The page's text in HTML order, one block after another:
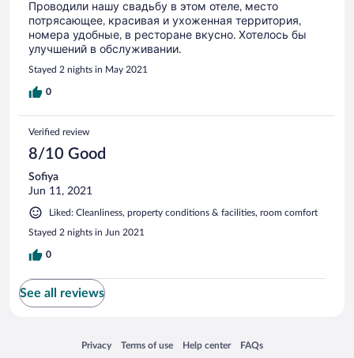
Проводили нашу свадьбу в этом отеле, место
потрясающее, красивая и ухоженная территория,
номера удобные, в ресторане вкусно. Хотелось бы
улучшений в обслуживании.
Stayed 2 nights in May 2021
0
Verified review
8/10 Good
Sofiya
Jun 11, 2021
Liked: Cleanliness, property conditions & facilities, room comfort
Stayed 2 nights in Jun 2021
0
See all reviews
Privacy
Opens in a new window
Terms of use
Opens in a new window
Help center
Opens in a new window
FAQs
Opens in a new window